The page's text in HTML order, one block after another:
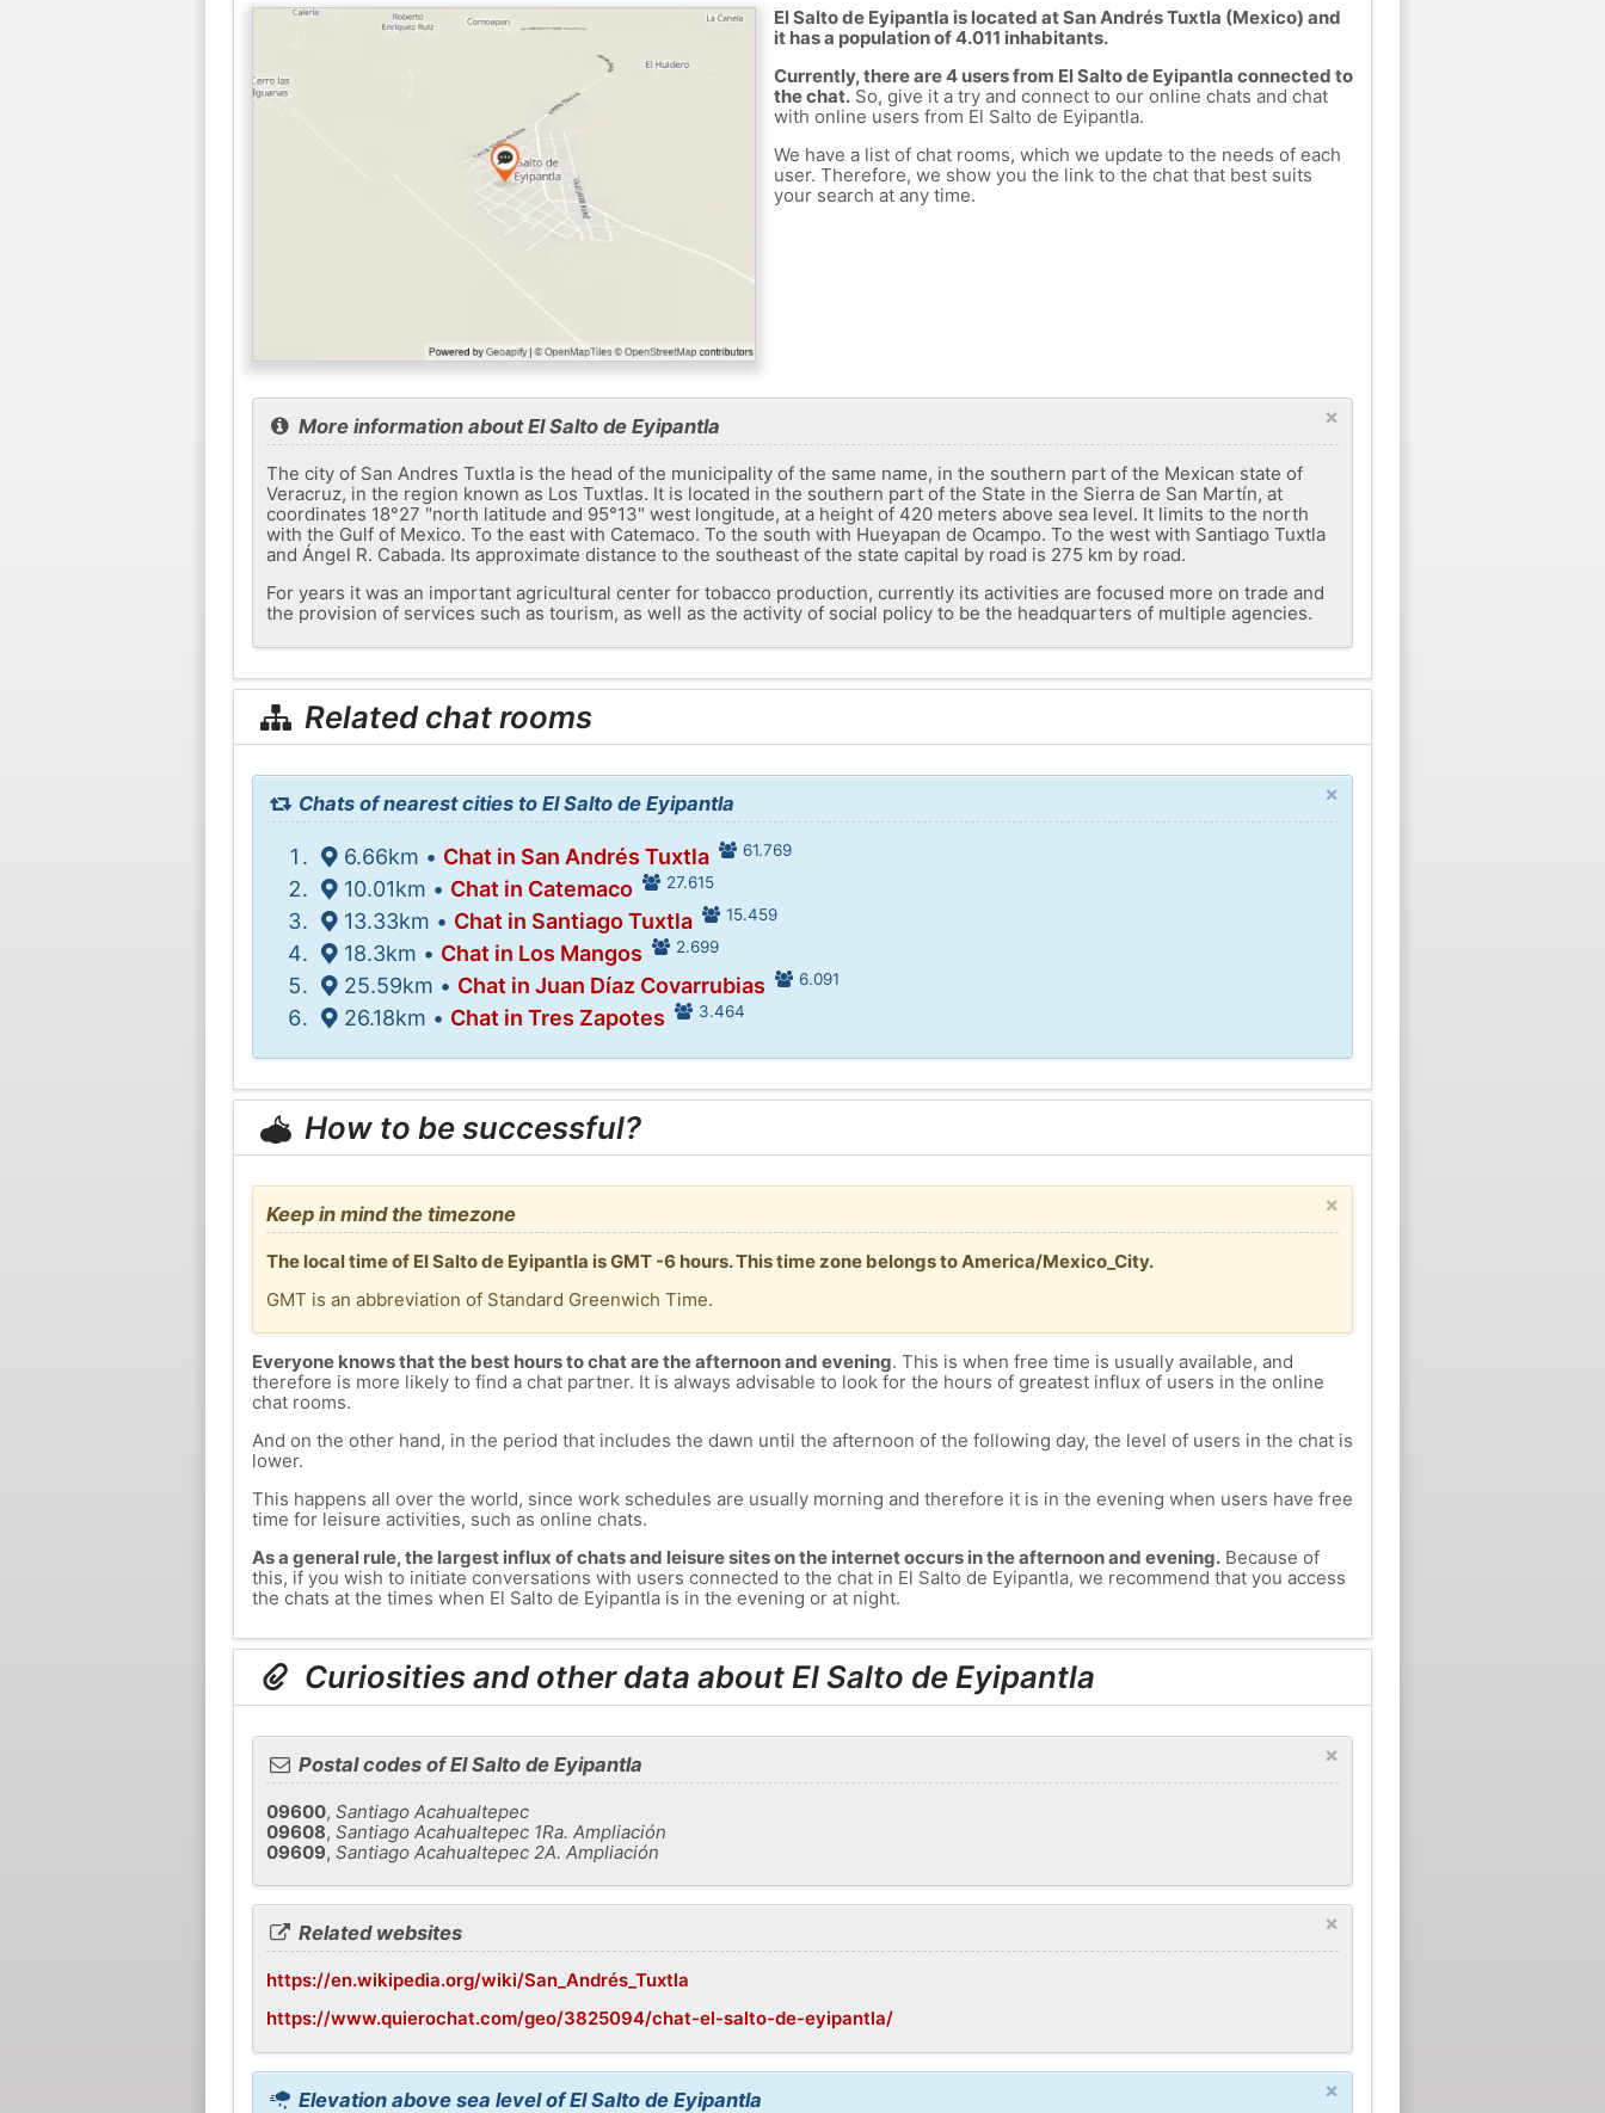
El Salto de Eyipantla is located at San Andrés Tuxtla (Mexico) and
it has a population of 4.011 inhabitants.
Currently, there are 4 users from El Salto de Eyipantla connected to
the chat.So, give it a try and connect to our online chats and chat
with online users from El Salto de Eyipantla.
We have a list of chat rooms, which we update to the needs of each
user. Therefore, we show you the link to the chat that best suits
your search at any time.
×
More information about El Salto de Eyipantla
The city of San Andres Tuxtla is the head of the municipality of the same name, in the southern part of the Mexican state of
Veracruz, in the region known as Los Tuxtlas. It is located in the southern part of the State in the Sierra de San Martín, at
coordinates 18°27 "north latitude and 95°13" west longitude, at a height of 420 meters above sea level. It limits to the north
with the Gulf of Mexico. To the east with Catemaco. To the south with Hueyapan de Ocampo. To the west with Santiago Tuxtla
and Ángel R. Cabada. Its approximate distance to the southeast of the state capital by road is 275 km by road.
For years it was an important agricultural center for tobacco production, currently its activities are focused more on trade and
the provision of services such as tourism, as well as the activity of social policy to be the headquarters of multiple agencies.
Related chat rooms
×
Chats of nearest cities to El Salto de Eyipantla
6.66km • Chat in San Andrés Tuxtla 61.769
10.01km • Chat in Catemaco 27.615
13.33km • Chat in Santiago Tuxtla 15.459
18.3km • Chat in Los Mangos 2.699
25.59km • Chat in Juan Díaz Covarrubias 6.091
26.18km • Chat in Tres Zapotes 3.464
How to be successful?
×
Keep in mind the timezone
The local time of El Salto de Eyipantla is GMT -6 hours. This time zone belongs to America/Mexico_City.
GMT is an abbreviation of Standard Greenwich Time.
Everyone knows that the best hours to chat are the afternoon and evening. This is when free time is usually available, and
therefore is more likely to find a chat partner. It is always advisable to look for the hours of greatest influx of users in the online
chat rooms.
And on the other hand, in the period that includes the dawn until the afternoon of the following day, the level of users in the chat is
lower.
This happens all over the world, since work schedules are usually morning and therefore it is in the evening when users have free
time for leisure activities, such as online chats.
As a general rule, the largest influx of chats and leisure sites on the internet occurs in the afternoon and evening.Because of
this, if you wish to initiate conversations with users connected to the chat in El Salto de Eyipantla, we recommend that you access
the chats at the times when El Salto de Eyipantla is in the evening or at night.
Curiosities and other data about El Salto de Eyipantla
×
Postal codes of El Salto de Eyipantla
09600, Santiago Acahualtepec
09608, Santiago Acahualtepec 1Ra. Ampliación
09609, Santiago Acahualtepec 2A. Ampliación
×
Related websites
https://en.wikipedia.org/wiki/San_Andrés_Tuxtla
https://www.quierochat.com/geo/3825094/chat-el-salto-de-eyipantla/
×
Elevation above sea level of El Salto de Eyipantla